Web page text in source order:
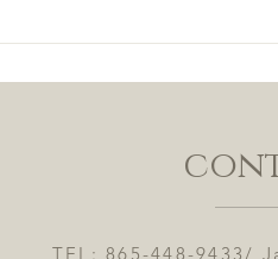
tab in the app. If you
TEL: 865-448-9433/